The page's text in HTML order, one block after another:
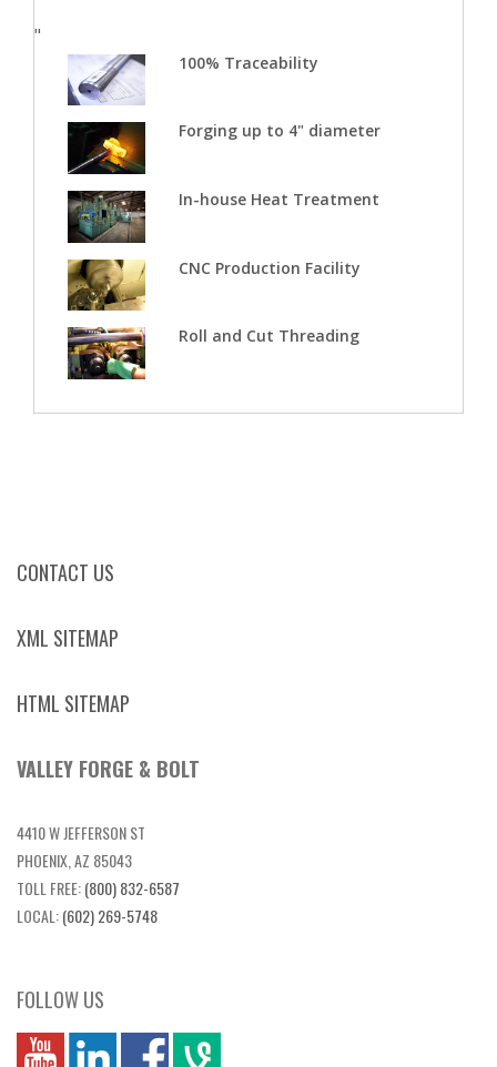
"
100% Traceability
Forging up to 4" diameter
In-house Heat Treatment
CNC Production Facility
Roll and Cut Threading
CONTACT US
XML SITEMAP
HTML SITEMAP
VALLEY FORGE & BOLT
4410 W JEFFERSON ST
PHOENIX, AZ 85043
TOLL FREE:(800) 832-6587
LOCAL:(602) 269-5748
FOLLOW US
you linkedin Fbook vim